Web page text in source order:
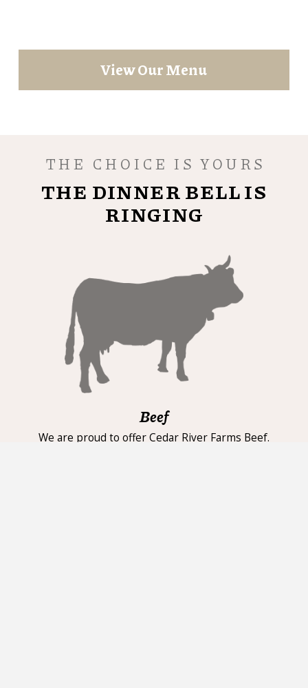
View Our Menu
THE CHOICE IS YOURS
THE DINNER BELL IS
RINGING
Beef
We are proud to offer Cedar River Farms Beef.